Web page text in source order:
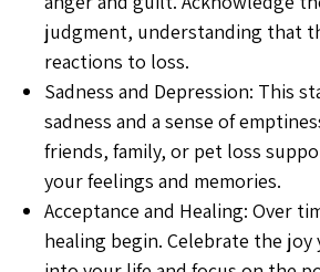
judgment, understanding that
reactions to loss.
Sadness and Depression: This
sadness and a sense of
friends, family, or pet loss
your feelings and memories.
Acceptance and Healing: Over
healing begin. Celebrate the